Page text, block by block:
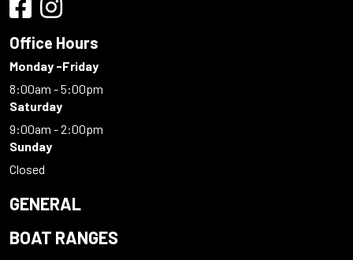
Office Hours
Monday -Friday
8:00am - 5:00pm
Saturday
9:00am - 2:00pm
Sunday
Closed
GENERAL
BOAT RANGES